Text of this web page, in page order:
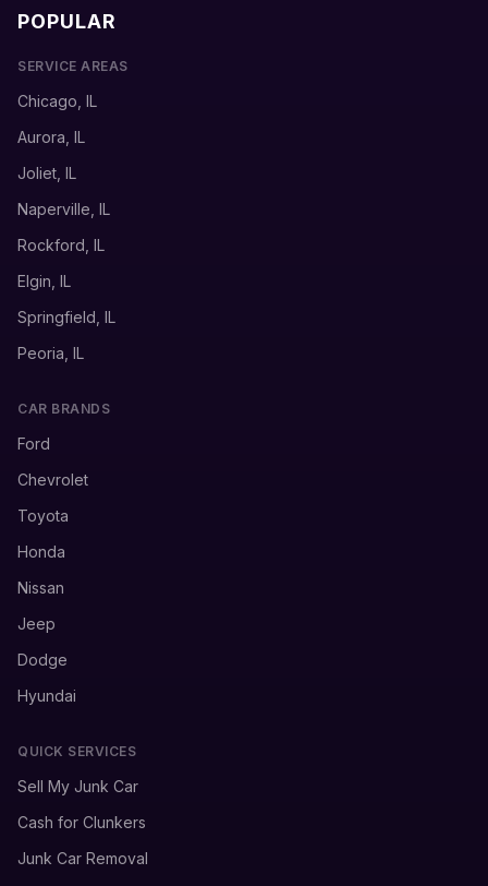
POPULAR
SERVICE AREAS
Chicago, IL
Aurora, IL
Joliet, IL
Naperville, IL
Rockford, IL
Elgin, IL
Springfield, IL
Peoria, IL
CAR BRANDS
Ford
Chevrolet
Toyota
Honda
Nissan
Jeep
Dodge
Hyundai
QUICK SERVICES
Sell My Junk Car
Cash for Clunkers
Junk Car Removal